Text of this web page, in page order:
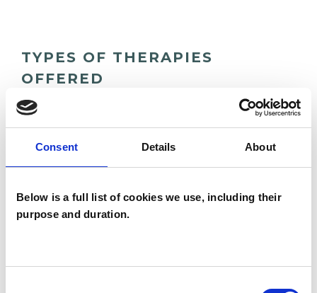
Consent Details About
Below is a full list of cookies we use, including their
purpose and duration.
TYPES OF THERAPIES
OFFERED
Addiction Anxiety